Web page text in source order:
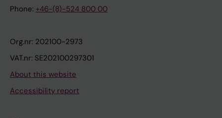
Phone: +46-(8)-524 800 00
Org.nr: 202100-2973
VAT.nr: SE202100297301
About this website
Accessibility report